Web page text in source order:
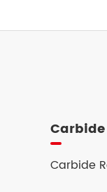
Carbide